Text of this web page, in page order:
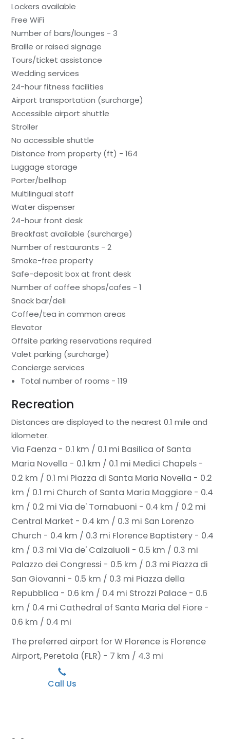
Lockers available
Free WiFi
Number of bars/lounges - 3
Braille or raised signage
Tours/ticket assistance
Wedding services
24-hour fitness facilities
Airport transportation (surcharge)
Accessible airport shuttle
Stroller
No accessible shuttle
Distance from property (ft) - 164
Luggage storage
Porter/bellhop
Multilingual staff
Water dispenser
24-hour front desk
Breakfast available (surcharge)
Number of restaurants - 2
Smoke-free property
Safe-deposit box at front desk
Number of coffee shops/cafes - 1
Snack bar/deli
Coffee/tea in common areas
Elevator
Offsite parking reservations required
Valet parking (surcharge)
Concierge services
Total number of rooms - 119
Recreation
Distances are displayed to the nearest 0.1 mile and
kilometer.
Via Faenza - 0.1 km / 0.1 mi Basilica of Santa
Maria Novella - 0.1 km / 0.1 mi Medici Chapels -
0.2 km / 0.1 mi Piazza di Santa Maria Novella - 0.2
km / 0.1 mi Church of Santa Maria Maggiore - 0.4
km / 0.2 mi Via de' Tornabuoni - 0.4 km / 0.2 mi
Central Market - 0.4 km / 0.3 mi San Lorenzo
Church - 0.4 km / 0.3 mi Florence Baptistery - 0.4
km / 0.3 mi Via de' Calzaiuoli - 0.5 km / 0.3 mi
Palazzo dei Congressi - 0.5 km / 0.3 mi Piazza di
San Giovanni - 0.5 km / 0.3 mi Piazza della
Repubblica - 0.6 km / 0.4 mi Strozzi Palace - 0.6
km / 0.4 mi Cathedral of Santa Maria del Fiore -
0.6 km / 0.4 mi
The preferred airport for W Florence is Florence
Airport, Peretola (FLR) - 7 km / 4.3 mi
Call Us